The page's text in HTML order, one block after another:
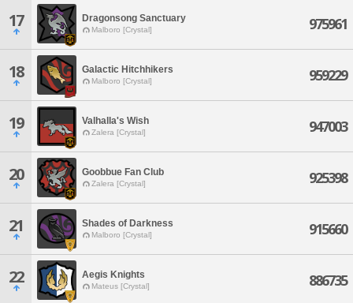
17 Dragonsong Sanctuary
Malboro [Crystal] 975961
18 Galactic Hitchhikers
Malboro [Crystal] 959229
19 Valhalla's Wish
Zalera [Crystal] 947003
20 Goobbue Fan Club
Zalera [Crystal] 925398
21 Shades of Darkness
Malboro [Crystal] 915660
22 Aegis Knights
Mateus [Crystal] 886735